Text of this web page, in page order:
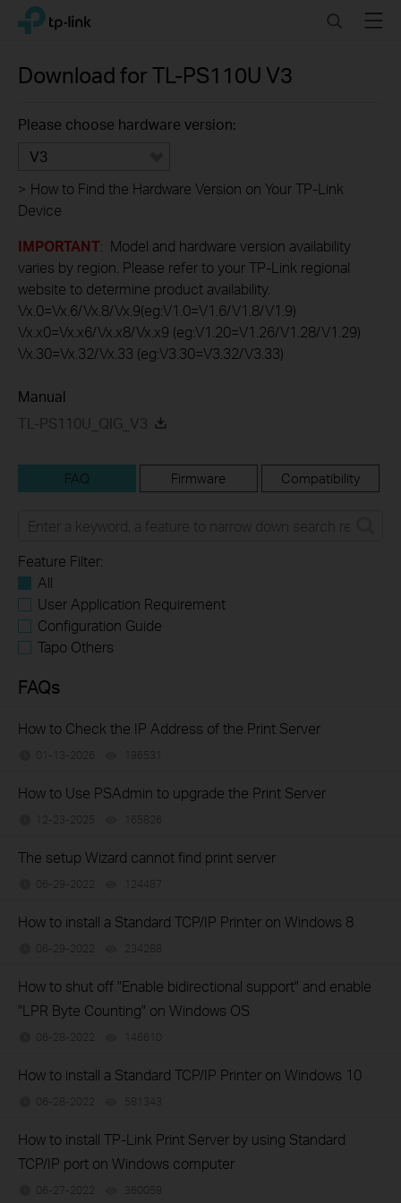
Click
navigation
TP-Link, Reliably Smart SearchMenu
Download forTL-PS110U V3
Please choose hardware version:
V3
> How to Find the Hardware Version on Your TP-Link
Device
IMPORTANT: Model and hardware version availability
varies by region. Please refer to your TP-Link regional
website to determine product availability.
Vx.0=Vx.6/Vx.8/Vx.9(eg:V1.0=V1.6/V1.8/V1.9)
Vx.x0=Vx.x6/Vx.x8/Vx.x9 (eg:V1.20=V1.26/V1.28/V1.29)
Vx.30=Vx.32/Vx.33 (eg:V3.30=V3.32/V3.33)
Manual
TL-PS110U_QIG_V3
FAQ Firmware Compatibility
Feature Filter:
All
User Application Requirement
Configuration Guide
Tapo Others
FAQs
How to Check the IP Address of the Print Server
01-13-2026 196531
How to Use PSAdmin to upgrade the Print Server
12-23-2025 165826
The setup Wizard cannot find print server
06-29-2022 124487
How to install a Standard TCP/IP Printer on Windows 8
06-29-2022 234288
How to shut off "Enable bidirectional support" and enable
"LPR Byte Counting" on Windows OS
06-28-2022 146610
How to install a Standard TCP/IP Printer on Windows 10
06-28-2022 581343
How to install TP-Link Print Server by using Standard
TCP/IP port on Windows computer
06-27-2022 360059